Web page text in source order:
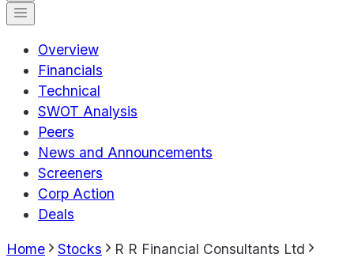
Overview
Financials
Technical
SWOT Analysis
Peers
News and Announcements
Screeners
Corp Action
Deals
Home Stocks
R R Financial Consultants Ltd